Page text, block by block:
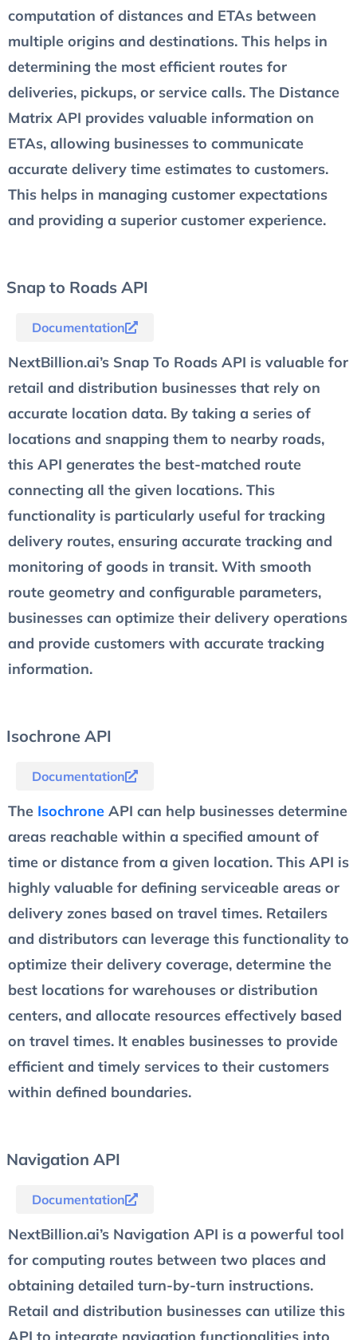
computation of distances and ETAs between
multiple origins and destinations. This helps in
determining the most efficient routes for
deliveries, pickups, or service calls. The Distance
Matrix API provides valuable information on
ETAs, allowing businesses to communicate
accurate delivery time estimates to customers.
This helps in managing customer expectations
and providing a superior customer experience.
Snap to Roads API
Documentation
NextBillion.ai’s Snap To Roads API is valuable for
retail and distribution businesses that rely on
accurate location data. By taking a series of
locations and snapping them to nearby roads,
this API generates the best-matched route
connecting all the given locations. This
functionality is particularly useful for tracking
delivery routes, ensuring accurate tracking and
monitoring of goods in transit. With smooth
route geometry and configurable parameters,
businesses can optimize their delivery operations
and provide customers with accurate tracking
information.
Isochrone API
Documentation
The Isochrone API can help businesses determine
areas reachable within a specified amount of
time or distance from a given location. This API is
highly valuable for defining serviceable areas or
delivery zones based on travel times. Retailers
and distributors can leverage this functionality to
optimize their delivery coverage, determine the
best locations for warehouses or distribution
centers, and allocate resources effectively based
on travel times. It enables businesses to provide
efficient and timely services to their customers
within defined boundaries.
Navigation API
Documentation
NextBillion.ai’s Navigation API is a powerful tool
for computing routes between two places and
obtaining detailed turn-by-turn instructions.
Retail and distribution businesses can utilize this